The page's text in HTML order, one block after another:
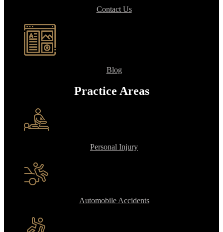
Contact Us
Blog
Practice Areas
Personal Injury
Automobile Accidents